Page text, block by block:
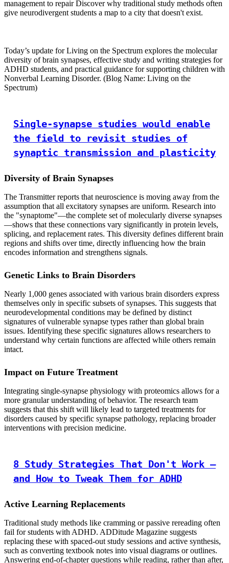
management to repair Discover why traditional study methods often
give neurodivergent students a map to a city that doesn't exist.
Today’s update for Living on the Spectrum explores the molecular
diversity of brain synapses, effective study and writing strategies for
ADHD students, and practical guidance for supporting children with
Nonverbal Learning Disorder. (Blog Name: Living on the
Spectrum)
Single-synapse studies would enable
the field to revisit studies of
synaptic transmission and plasticity
Diversity of Brain Synapses
The Transmitter reports that neuroscience is moving away from the
assumption that all excitatory synapses are uniform. Research into
the "synaptome"—the complete set of molecularly diverse synapses
—shows that these connections vary significantly in protein levels,
splicing, and replacement rates. This diversity defines different brain
regions and shifts over time, directly influencing how the brain
encodes information and strengthens signals.
Genetic Links to Brain Disorders
Nearly 1,000 genes associated with various brain disorders express
themselves only in specific subsets of synapses. This suggests that
neurodevelopmental conditions may be defined by distinct
signatures of vulnerable synapse types rather than global brain
issues. Identifying these specific signatures allows researchers to
understand why certain functions are affected while others remain
intact.
Impact on Future Treatment
Integrating single-synapse physiology with proteomics allows for a
more granular understanding of behavior. The research team
suggests that this shift will likely lead to targeted treatments for
disorders caused by specific synapse pathology, replacing broader
interventions with precision medicine.
8 Study Strategies That Don't Work –
and How to Tweak Them for ADHD
Active Learning Replacements
Traditional study methods like cramming or passive rereading often
fail for students with ADHD. ADDitude Magazine suggests
replacing these with spaced-out study sessions and active synthesis,
such as converting textbook notes into visual diagrams or outlines.
Answering end-of-chapter questions while reading, rather than after,